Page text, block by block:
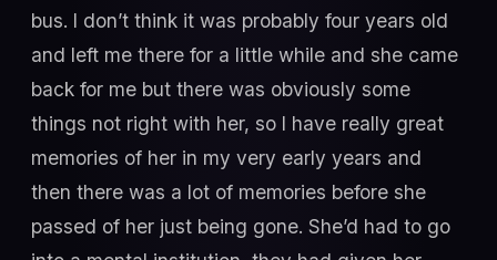
bus. I don’t think it was probably four years old
and left me there for a little while and she came
back for me but there was obviously some
things not right with her, so I have really great
memories of her in my very early years and
then there was a lot of memories before she
passed of her just being gone. She’d had to go